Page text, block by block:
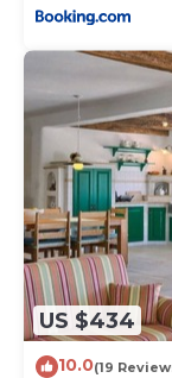
US $434
10.0(19